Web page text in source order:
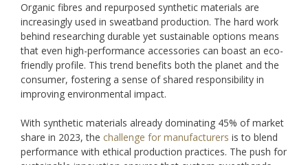
Organic fibres and repurposed synthetic materials are
increasingly used in sweatband production. The hard work
behind researching durable yet sustainable options means
that even high-performance accessories can boast an eco-
friendly profile. This trend benefits both the planet and the
consumer, fostering a sense of shared responsibility in
improving environmental impact.
With synthetic materials already dominating 45% of market
share in 2023, the challenge for manufacturers is to blend
performance with ethical production practices. The push for